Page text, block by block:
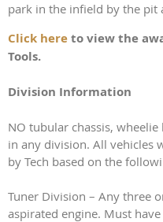
park in the infield by the pit
Click hereto view the
Tools.
Division Information
NO tubular chassis,
in any division. All vehicles
by Tech based on the
Tuner Division – Any three
aspirated engine. Must